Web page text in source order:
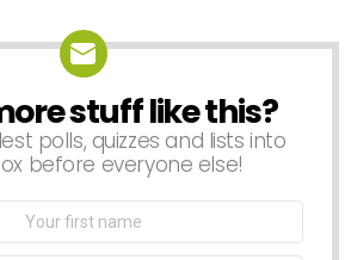
stuff like this?
polls, quizzes and lists into
before everyone else!